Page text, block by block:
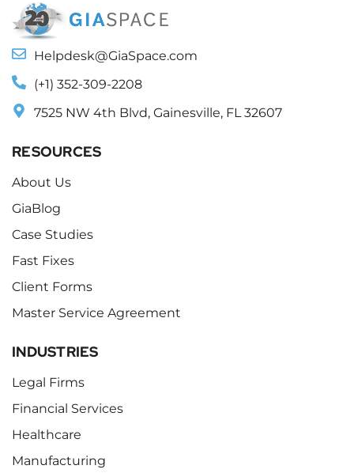
Helpdesk@GiaSpace.com
(+1) 352-309-2208
7525 NW 4th Blvd, Gainesville, FL 32607
RESOURCES
About Us
GiaBlog
Case Studies
Fast Fixes
Client Forms
Master Service Agreement
INDUSTRIES
Legal Firms
Financial Services
Healthcare
Manufacturing